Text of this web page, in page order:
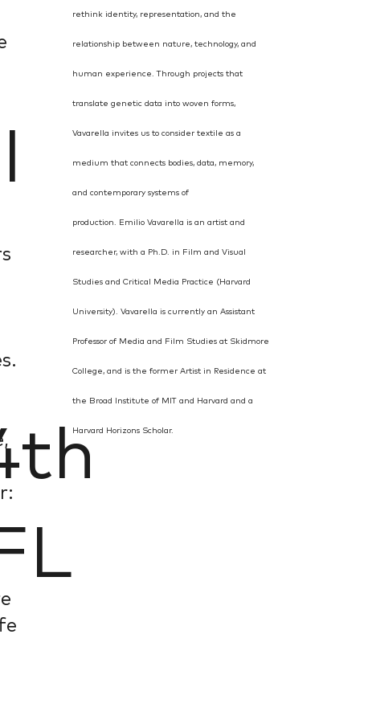
rethink identity, representation, and the
relationship between nature, technology, and
human experience. Through projects that
translate genetic data into woven forms,
Vavarella invites us to consider textile as a
medium that connects bodies, data, memory,
and contemporary systems of
production. Emilio Vavarella is an artist and
researcher, with a Ph.D. in Film and Visual
Studies and Critical Media Practice (Harvard
University). Vavarella is currently an Assistant
Professor of Media and Film Studies at Skidmore
College, and is the former Artist in Residence at
the Broad Institute of MIT and Harvard and a
Harvard Horizons Scholar.